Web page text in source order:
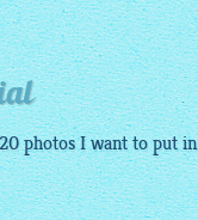
20photosI want to put in